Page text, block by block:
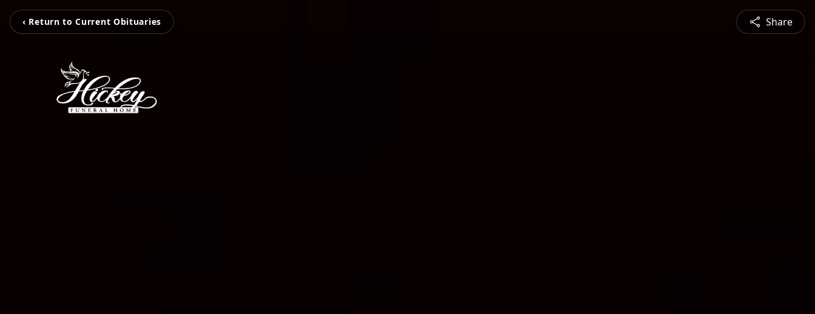
‹ Return to Current Obituaries Share